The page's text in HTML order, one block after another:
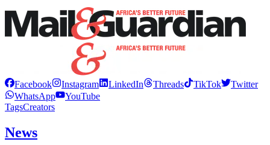
Facebook Instagram LinkedIn Threads TikTok
Twitter
WhatsApp
YouTube
TagsCreators
News